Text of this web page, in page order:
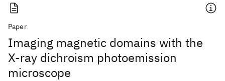
Paper
Imaging magnetic domains with the
X-ray dichroism photoemission
microscope